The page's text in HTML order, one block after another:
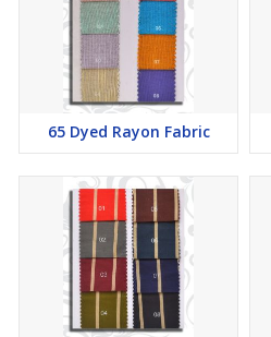
65 Dyed Rayon Fabric